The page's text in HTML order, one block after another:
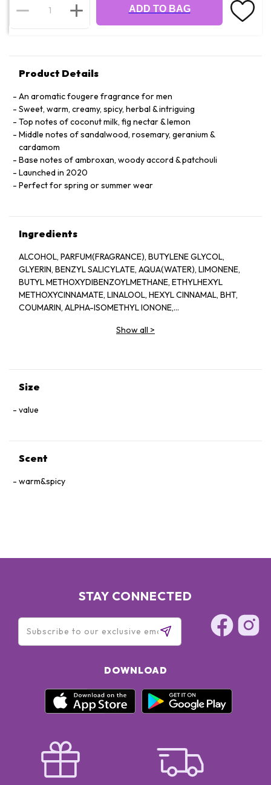
ADD TO BAG
Product Details
An aromatic fougere fragrance for men
Sweet, warm, creamy, spicy, herbal & intriguing
Top notes of coconut milk, fig nectar & lemon
Middle notes of sandalwood, rosemary, geranium &
cardamom
Base notes of ambroxan, woody accord & patchouli
Launched in 2020
Perfect for spring or summer wear
Ingredients
ALCOHOL, PARFUM(FRAGRANCE), BUTYLENE GLYCOL,
GLYERIN, BENZYL SALICYLATE, AQUA(WATER), LIMONENE,
BUTYL METHOXYDIBENZOYLMETHANE, ETHYLHEXYL
METHOXYCINNAMATE, LINALOOL, HEXYL CINNAMAL, BHT,
COUMARIN, ALPHA-ISOMETHYL IONONE,
EUGENOL, BENZYL BENZOATE, CI 60730(EXT.VIOLET 2)
Show all >
Size
value
Scent
warm&spicy
STAY CONNECTED
DOWNLOAD